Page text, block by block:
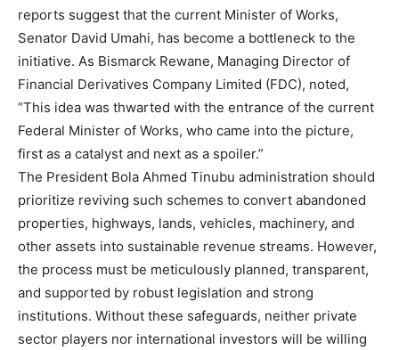
reports suggest that the current Minister of Works,
Senator David Umahi, has become a bottleneck to the
initiative. As Bismarck Rewane, Managing Director of
Financial Derivatives Company Limited (FDC), noted,
“This idea was thwarted with the entrance of the current
Federal Minister of Works, who came into the picture,
first as a catalyst and next as a spoiler.”
The President Bola Ahmed Tinubu administration should
prioritize reviving such schemes to convert abandoned
properties, highways, lands, vehicles, machinery, and
other assets into sustainable revenue streams. However,
the process must be meticulously planned, transparent,
and supported by robust legislation and strong
institutions. Without these safeguards, neither private
sector players nor international investors will be willing